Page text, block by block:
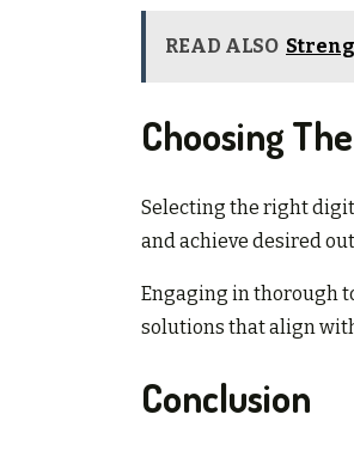
READ ALSO
Choosing
Selecting the right
and achieve desired
Engaging in thorough
solutions that align
Conclusion